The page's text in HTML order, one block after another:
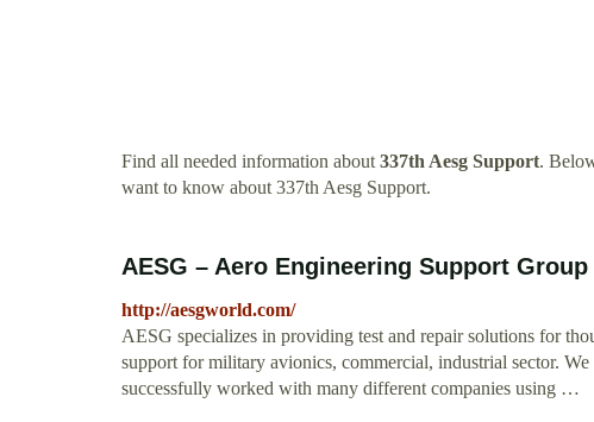
Find all needed information about337th Aesg Support.
want to know about 337th Aesg Support.
AESG – Aero Engineering Support Group
http://aesgworld.com/
AESG specializes in providing test and repair solutions for
support for military avionics, commercial, industrial sector.
successfully worked with many different companies using …